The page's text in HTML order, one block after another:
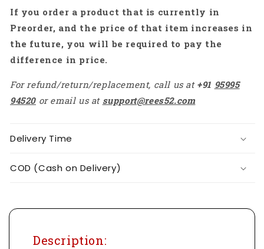
If you order a product that is currently in
Preorder, and the price of that item increases in
the future, you will be required to pay the
difference in price.
For refund/return/replacement, call us at +91 95995
94520 or email us at support@rees52.com
Delivery Time
COD (Cash on Delivery)
Description: